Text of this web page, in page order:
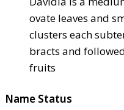
ovate leaves and
clusters each
bracts and
fruits
Name Status